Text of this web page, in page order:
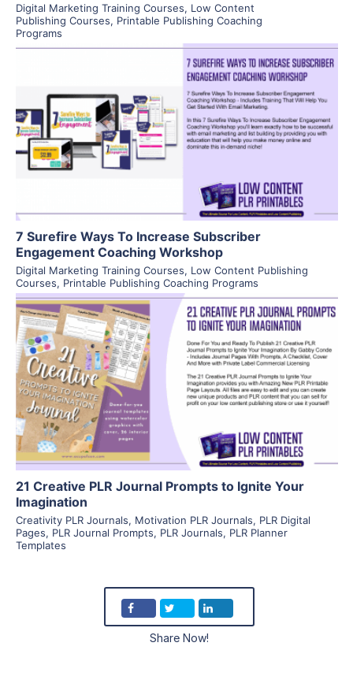
Digital Marketing Training Courses, Low Content
Publishing Courses, Printable Publishing Coaching
Programs
View Details
Visit Supplier
7 Surefire Ways To Increase Subscriber
Engagement Coaching Workshop
Digital Marketing Training Courses, Low Content Publishing
Courses, Printable Publishing Coaching Programs
View Details
Visit Supplier
21 Creative PLR Journal Prompts to Ignite Your
Imagination
Creativity PLR Journals, Motivation PLR Journals, PLR Digital
Pages, PLR Journal Prompts, PLR Journals, PLR Planner
Templates
Share Now!